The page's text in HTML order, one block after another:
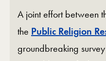
A joint effort between
the Public Religion
groundbreaking